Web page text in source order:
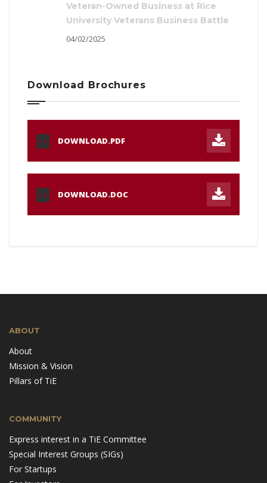
Veteran-Owned Business at Rice
University Veterans Business Battle
04/02/2025
Download Brochures
PDF DOWNLOAD.PDF
DOC DOWNLOAD.DOC
ABOUT
About
Mission & Vision
Pillars of TiE
COMMUNITY
Express interest in a TiE Committee
Special Interest Groups (SIGs)
For Startups